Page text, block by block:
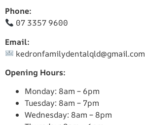
Phone:
07 3357 9600
Email:
kedronfamilydentalqld@gmail.com
Opening Hours:
Monday: 8am – 6pm
Tuesday: 8am – 7pm
Wednesday: 8am – 8pm